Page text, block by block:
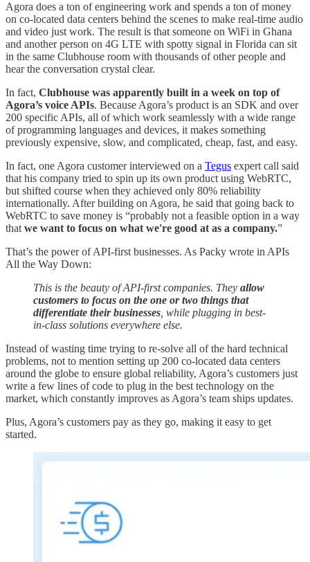
Agora does a ton of engineering work and spends a ton of money
on co-located data centers behind the scenes to make real-time audio
and video just work. The result is that someone on WiFi in Ghana
and another person on 4G LTE with spotty signal in Florida can sit
in the same Clubhouse room with thousands of other people and
hear the conversation crystal clear.
In fact, Clubhouse was apparently built in a week on top of
Agora’s voice APIs. Because Agora’s product is an SDK and over
200 specific APIs, all of which work seamlessly with a wide range
of programming languages and devices, it makes something
previously expensive, slow, and complicated, cheap, fast, and easy.
In fact, one Agora customer interviewed on a Tegus expert call said
that his company tried to spin up its own product using WebRTC,
but shifted course when they achieved only 80% reliability
internationally. After building on Agora, he said that going back to
WebRTC to save money is “probably not a feasible option in a way
that we want to focus on what we're good at as a company.”
That’s the power of API-first businesses. As Packy wrote in APIs
All the Way Down:
This is the beauty of API-first companies. They allow
customers to focus on the one or two things that
differentiate their businesses , while plugging in best-
in-class solutions everywhere else.
Instead of wasting time trying to re-solve all of the hard technical
problems, not to mention setting up 200 co-located data centers
around the globe to ensure global reliability, Agora’s customers just
write a few lines of code to plug in the best technology on the
market, which constantly improves as Agora’s team ships updates.
Plus, Agora’s customers pay as they go, making it easy to get
started.